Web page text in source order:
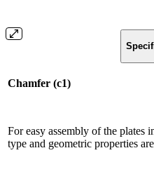
Chamfer (c1)
For easy assembly of the plates
type and geometric properties